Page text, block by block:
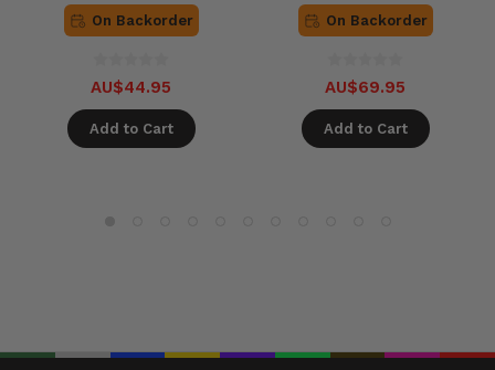
On Backorder
AU$44.95
Add to Cart
On Backorder
AU$69.95
Add to Cart